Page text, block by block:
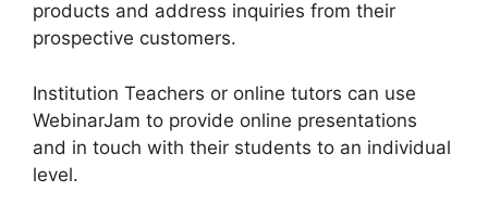
products and address inquiries from their
prospective customers.
Institution Teachers or online tutors can use
WebinarJam to provide online presentations
and in touch with their students to an individual
level.